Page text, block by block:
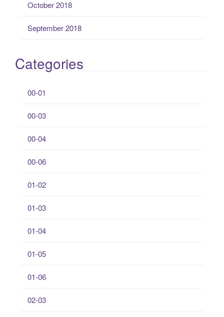
October 2018
September 2018
Categories
00-01
00-03
00-04
00-06
01-02
01-03
01-04
01-05
01-06
02-03